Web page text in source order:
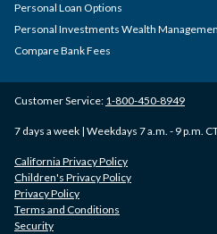
Customer Service: 1-800-450-8949
7 days a week | Weekdays 7 a.m. - 9 p.m.
California Privacy Policy
Children's Privacy Policy
Privacy Policy
Terms and Conditions
Security
Personal Loan Options
Personal Investments Wealth
Compare Bank Fees